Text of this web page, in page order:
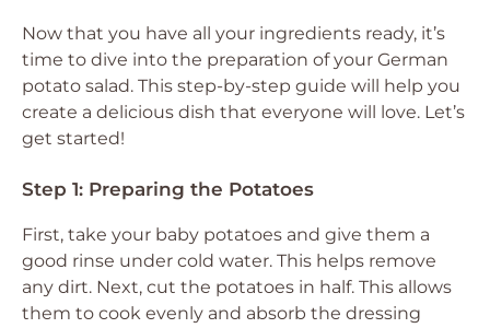
Now that you have all your ingredients ready, it’s
time to dive into the preparation of your German
potato salad. This step-by-step guide will help you
create a delicious dish that everyone will love. Let’s
get started!
Step 1: Preparing the Potatoes
First, take your baby potatoes and give them a
good rinse under cold water. This helps remove
any dirt. Next, cut the potatoes in half. This allows
them to cook evenly and absorb the dressing